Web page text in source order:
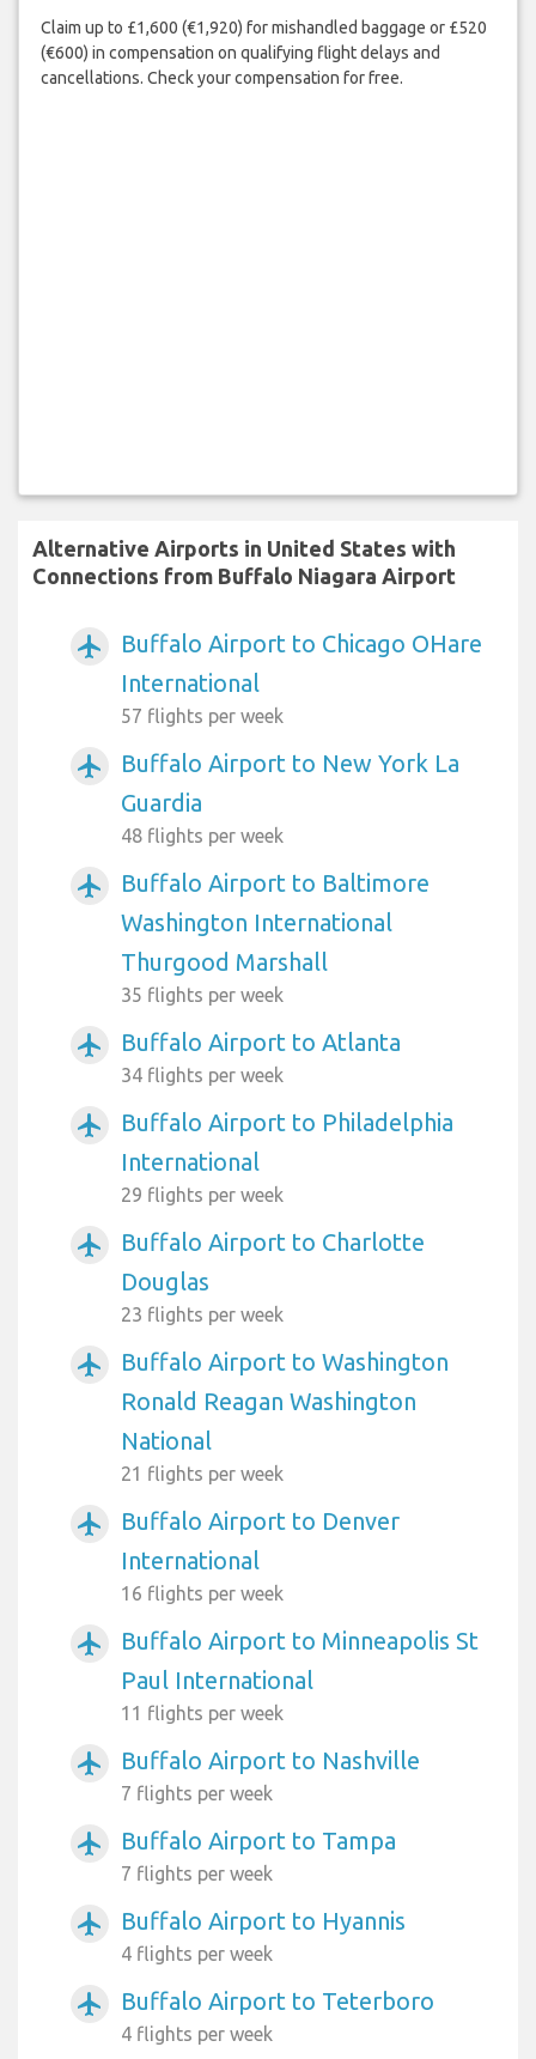
Claim up to £1,600 (€1,920) for mishandled baggage or £520
(€600) in compensation on qualifying flight delays and
cancellations. Check your compensation for free.
Alternative Airports in United States with
Connections from Buffalo Niagara Airport
airplanemode_active
Buffalo Airport to Chicago OHare
International
57 flights per week
airplanemode_active
Buffalo Airport to New York La
Guardia
48 flights per week
airplanemode_active
Buffalo Airport to Baltimore
Washington International
Thurgood Marshall
35 flights per week
airplanemode_active Buffalo Airport to Atlanta
34 flights per week
airplanemode_active
Buffalo Airport to Philadelphia
International
29 flights per week
airplanemode_active
Buffalo Airport to Charlotte
Douglas
23 flights per week
airplanemode_active
Buffalo Airport to Washington
Ronald Reagan Washington
National
21 flights per week
airplanemode_active
Buffalo Airport to Denver
International
16 flights per week
airplanemode_active
Buffalo Airport to Minneapolis St
Paul International
11 flights per week
airplanemode_active Buffalo Airport to Nashville
7 flights per week
airplanemode_active Buffalo Airport to Tampa
7 flights per week
airplanemode_active Buffalo Airport to Hyannis
4 flights per week
airplanemode_active Buffalo Airport to Teterboro
4 flights per week